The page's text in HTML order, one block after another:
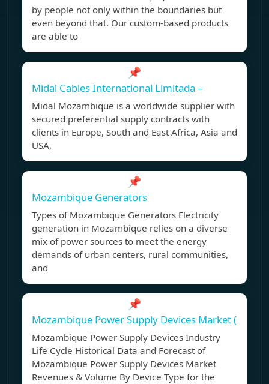
by people not only within the boundaries but
even beyond that. Our custom-based products
are able to
📌
Midal Cables International Limitada –
Midal Mozambique is a worldwide supplier with
secured preferential supply contracts with
clients in Europe, South and East Africa, Asia and
USA,
📌
Mozambique Generators
Types of Mozambique Generators Electricity
generation in Mozambique relies on a diverse
mix of power sources to meet the energy
demands of urban centers, rural communities,
and
📌
Mozambique Power Supply Devices Market (
Mozambique Power Supply Devices Industry
Life Cycle Historical Data and Forecast of
Mozambique Power Supply Devices Market
Revenues & Volume By Device Type for the